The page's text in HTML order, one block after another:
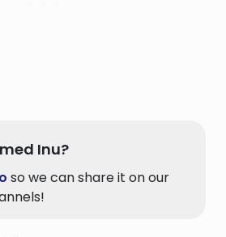
Inu?
so we can share it on our